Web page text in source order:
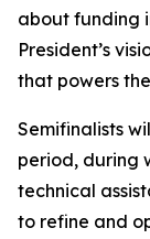
about funding
President’s
that powers
Semifinalists
period, during
technical
to refine and